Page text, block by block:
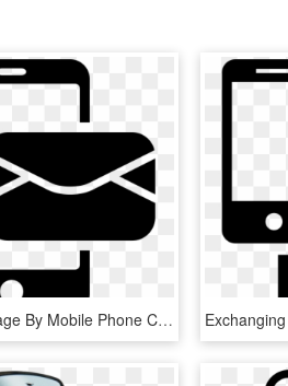
Email Message By Mobile Phone Comments - Phone Message Icon Png, Transparent Png